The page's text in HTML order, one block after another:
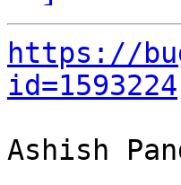
https://
id=1593224
Ashish